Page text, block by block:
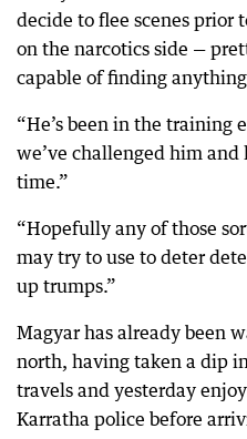
decide to flee scenes prior
on the narcotics side —
capable of finding
“He’s been in the
we’ve challenged him and
time.”
“Hopefully any of those
may try to use to deter
up trumps.”
Magyar has already been
north, having taken a dip
travels and yesterday
Karratha police before